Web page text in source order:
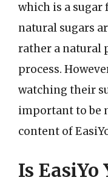
which is a sugar
natural sugars
rather a natural
process.
watching their
important to be
content of
Is